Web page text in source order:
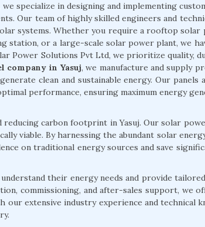
we specialize in designing and implementing
Our team of highly skilled engineers and
systems. Whether you require a rooftop solar
station, or a large-scale solar power plant, we
Power Solutions Pvt Ltd, we prioritize quality,
company in Yasuj, we manufacture and supply
clean and sustainable energy. Our panels
performance, ensuring maximum energy
carbon footprint in Yasuj. Our solar
viable. By harnessing the abundant solar
on traditional energy sources and save
their energy needs and provide
commissioning, and after-sales support, we
extensive industry experience and technical